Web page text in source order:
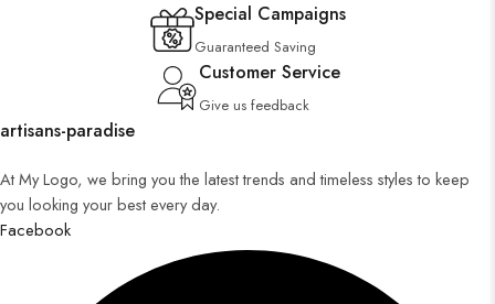
Special Campaigns
Guaranteed Saving
Customer Service
Give us feedback
artisans-paradise
At My Logo, we bring you the latest trends and timeless styles to keep
you looking your best every day.
Facebook